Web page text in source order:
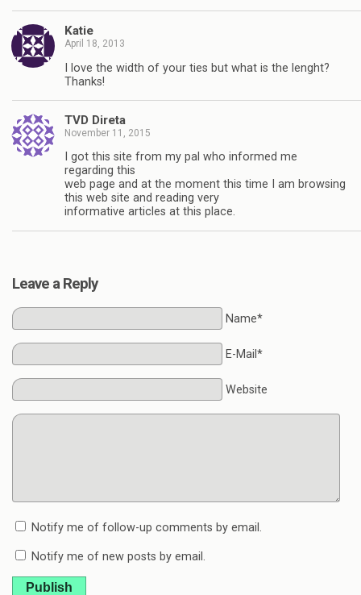
Katie
April 18, 2013
I love the width of your ties but what is the lenght?
Thanks!
TVD Direta
November 11, 2015
I got this site from my pal who informed me
regarding this
web page and at the moment this time I am browsing
this web site and reading very
informative articles at this place.
Leave a Reply
Name*
E-Mail*
Website
Notify me of follow-up comments by email.
Notify me of new posts by email.
Publish